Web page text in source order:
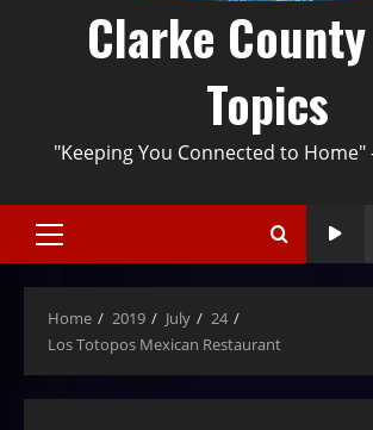
Clarke
Topics
"Keeping You Connected to Home"
Home 2019 July
24
Los Totopos Mexican Restaurant